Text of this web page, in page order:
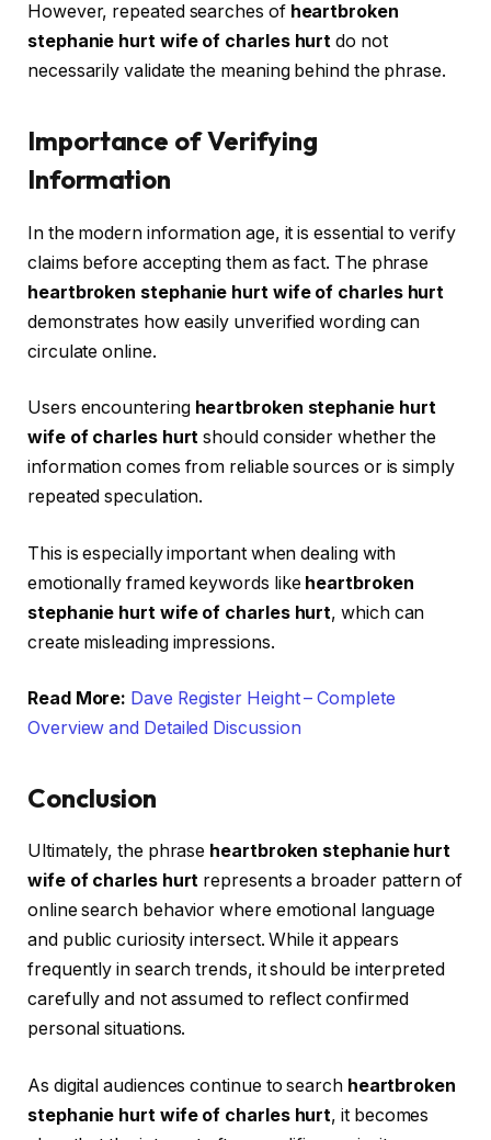
However, repeated searches of heartbroken
stephanie hurt wife of charles hurt do not
necessarily validate the meaning behind the phrase.
Importance of Verifying
Information
In the modern information age, it is essential to verify
claims before accepting them as fact. The phrase
heartbroken stephanie hurt wife of charles hurt
demonstrates how easily unverified wording can
circulate online.
Users encountering heartbroken stephanie hurt
wife of charles hurt should consider whether the
information comes from reliable sources or is simply
repeated speculation.
This is especially important when dealing with
emotionally framed keywords like heartbroken
stephanie hurt wife of charles hurt, which can
create misleading impressions.
Read More: Dave Register Height – Complete
Overview and Detailed Discussion
Conclusion
Ultimately, the phrase heartbroken stephanie hurt
wife of charles hurt represents a broader pattern of
online search behavior where emotional language
and public curiosity intersect. While it appears
frequently in search trends, it should be interpreted
carefully and not assumed to reflect confirmed
personal situations.
As digital audiences continue to search heartbroken
stephanie hurt wife of charles hurt, it becomes